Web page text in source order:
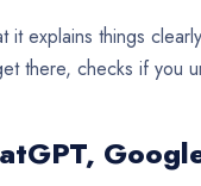
it explains things
there, checks if you